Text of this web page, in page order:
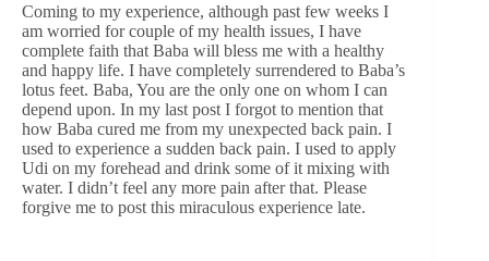
Coming to my experience, although past few weeks I
am worried for couple of my health issues, I have
complete faith that Baba will bless me with a healthy
and happy life. I have completely surrendered to Baba’s
lotus feet. Baba, You are the only one on whom I can
depend upon. In my last post I forgot to mention that
how Baba cured me from my unexpected back pain. I
used to experience a sudden back pain. I used to apply
Udi on my forehead and drink some of it mixing with
water. I didn’t feel any more pain after that. Please
forgive me to post this miraculous experience late.